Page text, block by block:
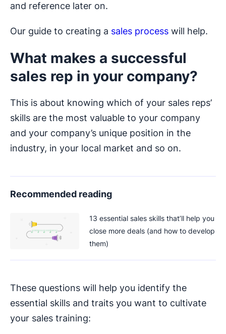
and reference later on.
Our guide to creating a sales process will help.
What makes a successful
sales rep in your company?
This is about knowing which of your sales reps’
skills are the most valuable to your company
and your company’s unique position in the
industry, in your local market and so on.
Recommended reading
13 essential sales skills that’ll help you
close more deals (and how to develop
them)
These questions will help you identify the
essential skills and traits you want to cultivate
your sales training: